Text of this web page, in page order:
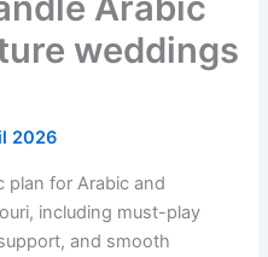
weddings
2026
plan for Arabic and
including must-play
and smooth